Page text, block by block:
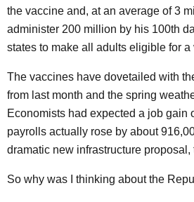
the vaccine and, at an average of 3
administer 200 million by his 100th
states to make all adults eligible for
The vaccines have dovetailed with
from last month and the spring
Economists had expected a job gain
payrolls actually rose by about
dramatic new infrastructure
So why was I thinking about the